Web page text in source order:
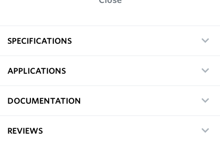
SPECIFICATIONS
APPLICATIONS
DOCUMENTATION
REVIEWS